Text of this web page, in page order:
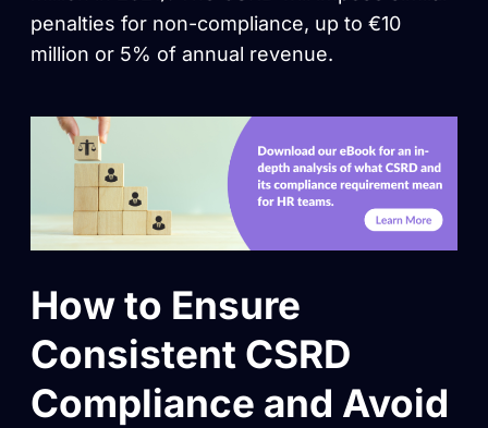
penalties for non-compliance, up to €10
million or 5% of annual revenue.
How to Ensure
Consistent CSRD
Compliance and Avoid